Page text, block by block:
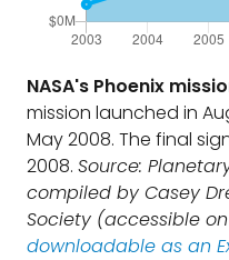
NASA's Phoenix
mission launched in
May 2008. The final
2008. Source:
compiled by Casey
Society (accessible on
downloadable as an